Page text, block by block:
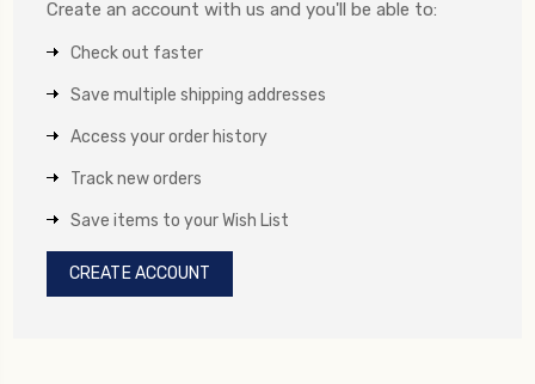
Create an account with us and you'll be able to:
Check out faster
Save multiple shipping addresses
Access your order history
Track new orders
Save items to your Wish List
CREATE ACCOUNT